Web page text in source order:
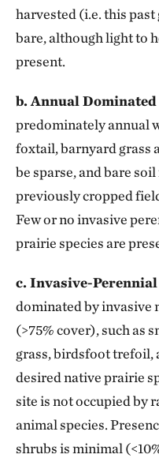
harvested (i.e. this
bare, although light to
present.
b. Annual
predominately annual
foxtail, barnyard grass
be sparse, and bare
previously cropped
Few or no invasive
prairie species are
c. Invasive-
dominated by invasive
(>75% cover), such as
grass, birdsfoot trefoil,
desired native prairie
site is not occupied by
animal species.
shrubs is minimal